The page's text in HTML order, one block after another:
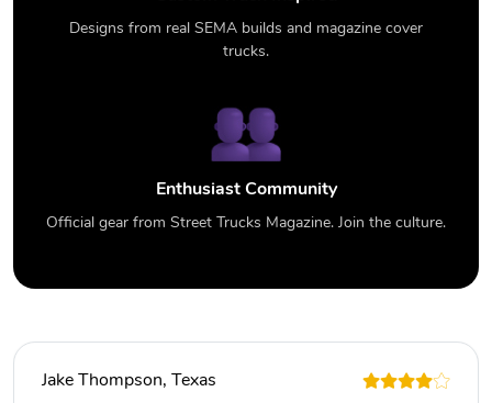
Designs from real SEMA builds and magazine cover
trucks.
Enthusiast Community
Official gear from Street Trucks Magazine. Join the culture.
Jake Thompson, Texas